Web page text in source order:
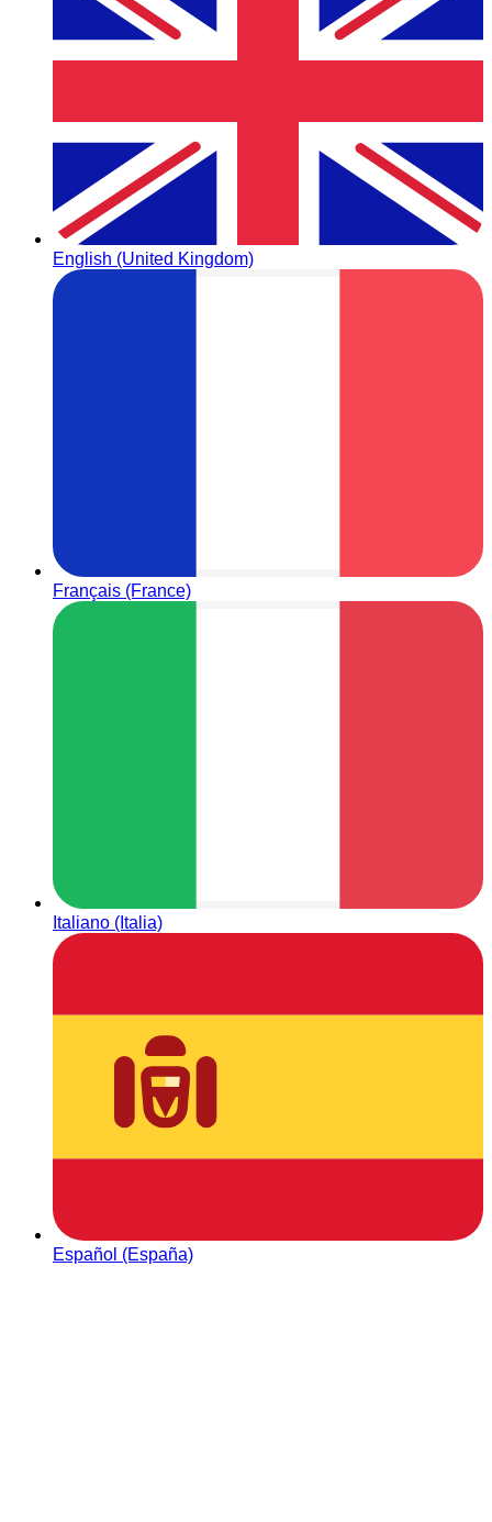
English (United Kingdom)
Français (France)
Italiano (Italia)
Español (España)